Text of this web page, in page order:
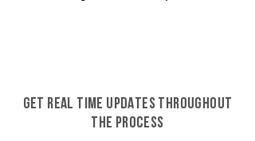
GET REAL TIME UPDATES THROUGHOUT
THE PROCESS